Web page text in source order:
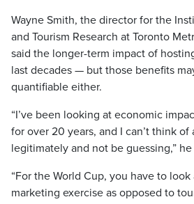
Wayne Smith, the director for the
and Tourism Research at Toronto
said the longer-term impact of
last decades — but those benefits
quantifiable either.
“I’ve been looking at economic
for over 20 years, and I can’t think
legitimately and not be guessing,” he
“For the World Cup, you have to look
marketing exercise as opposed to